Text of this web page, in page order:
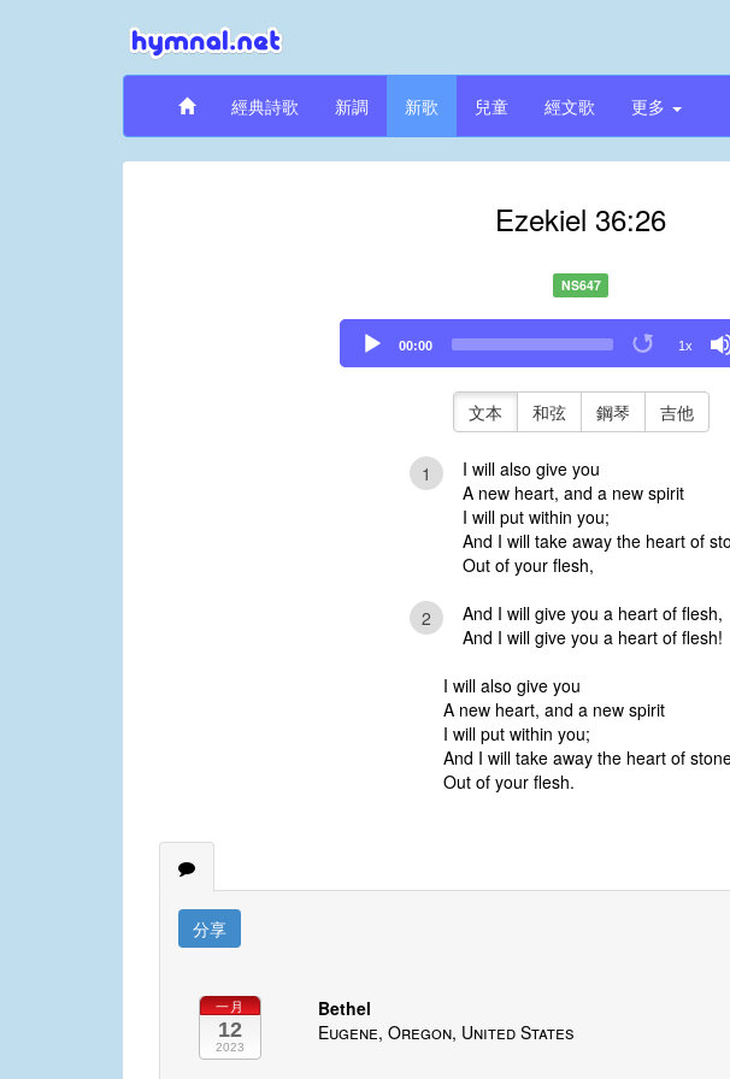
經典詩歌 新調 新歌 兒童 經文歌 更多
Ezekiel 36:26
NS647
Audio
Player
00:00 1x
文本 和弦 鋼琴 吉他
1
I will also give you
A new heart, and a new spirit
I will put within you;
And I will take away the heart of
Out of your flesh,
2
And I will give you a heart of flesh,
And I will give you a heart of flesh!
I will also give you
A new heart, and a new spirit
I will put within you;
And I will take away the heart of
Out of your flesh.
分享
一月
12
2023
Bethel
Eugene, Oregon, United States